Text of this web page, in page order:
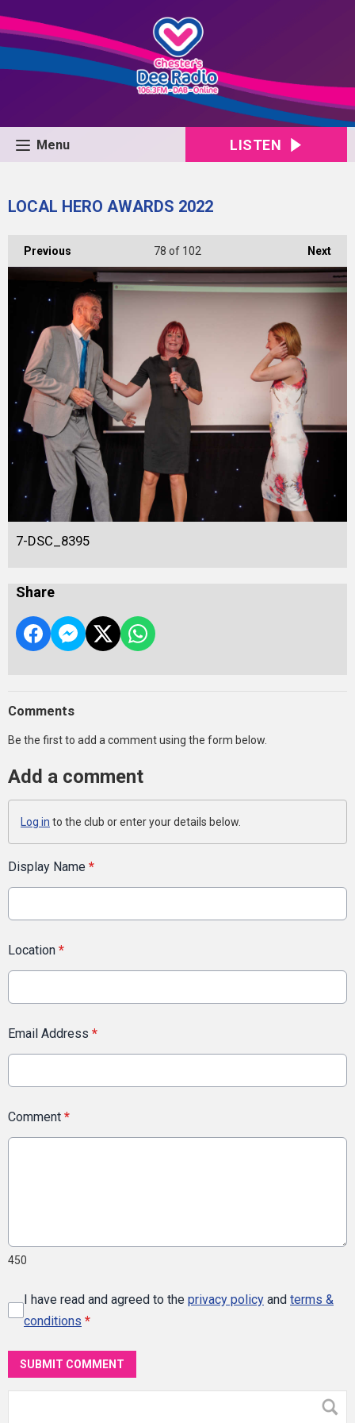
Menu LISTEN
LOCAL HERO AWARDS 2022
Previous Next
78 of 102
7-DSC_8395
Share
Comments
Be the first to add a comment using the form below.
Add a comment
Log in to the club or enter your details below.
Display Name *
Location *
Email Address *
Comment *
450
I have read and agreed to the privacy policy and terms &
conditions *
SUBMIT COMMENT